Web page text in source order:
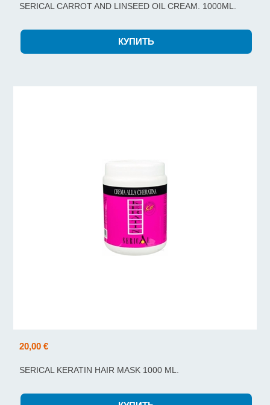
SERICAL CARROT AND LINSEED OIL CREAM. 1000ML.
20,00 €
SERICAL KERATIN HAIR MASK 1000 ML.